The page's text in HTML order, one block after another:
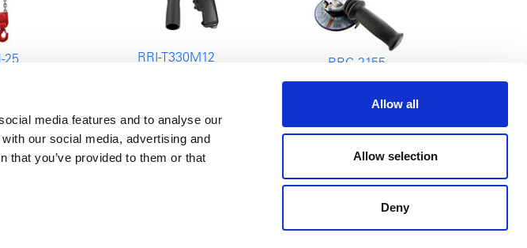
media features and to analyse our
our social media, advertising and
that you’ve provided to them or that
Allow all
Allow selection
Deny
25
RRI-T330M12
RRG-2155
Angle Grinder